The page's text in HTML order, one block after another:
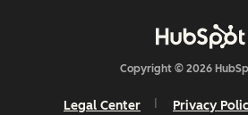
Copyright © 2026
Legal Center Privacy